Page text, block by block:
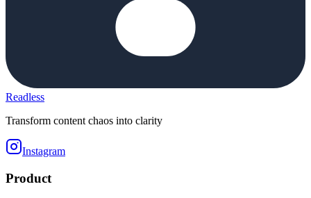
Readless
Transform content chaos into clarity
Instagram
Product